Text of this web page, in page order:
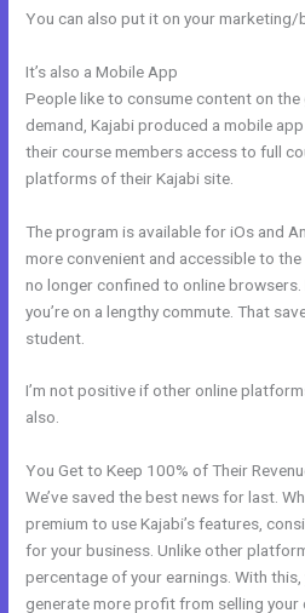
You can also put it on your marketing/
It’s also a Mobile App
People like to consume content on
demand, Kajabi produced a mobile
their course members access to full
platforms of their Kajabi site.
The program is available for iOs and
more convenient and accessible to
no longer confined to online
you’re on a lengthy commute. That
student.
I’m not positive if other online
also.
You Get to Keep 100% of Their
We’ve saved the best news for last.
premium to use Kajabi’s features,
for your business. Unlike other
percentage of your earnings. With
generate more profit from selling your